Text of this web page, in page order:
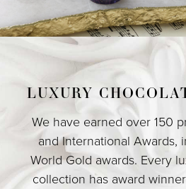
LUXURY
We have earned over 150
and International Awards,
World Gold awards. Every
collection has award